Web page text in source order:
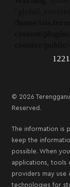
© 2026
Reserved.
The information is
keep the
possible. When
applications, tools
providers may use
technologies for